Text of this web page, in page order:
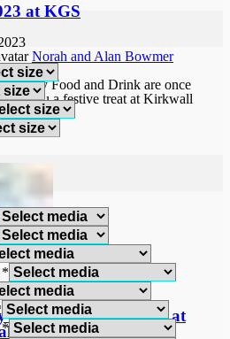
at KGS
Norah and Alan Bowmer
Orkney Food and Drink are once
you a festive treat at Kirkwall
and 12...
November Exhibition at
*